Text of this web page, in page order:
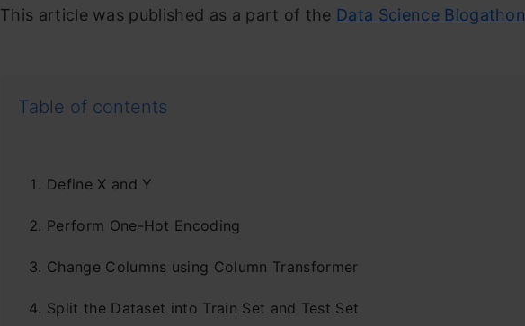
This article was published as a part of the Data Science Blogathon
Table of contents
Define X and Y
Perform One-Hot Encoding
Change Columns using Column Transformer
Split the Dataset into Train Set and Test Set